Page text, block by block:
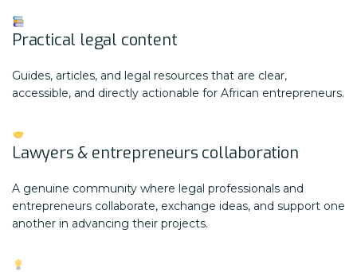
Practical legal content
Guides, articles, and legal resources that are clear,
accessible, and directly actionable for African entrepreneurs.
Lawyers & entrepreneurs collaboration
A genuine community where legal professionals and
entrepreneurs collaborate, exchange ideas, and support one
another in advancing their projects.